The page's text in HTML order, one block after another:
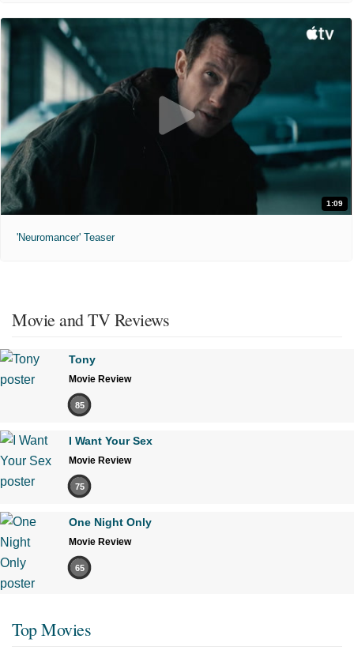
1:09
'Neuromancer' Teaser
Movie and TV Reviews
Tony
Movie Review
85
I Want Your Sex
Movie Review
75
One Night Only
Movie Review
65
Top Movies